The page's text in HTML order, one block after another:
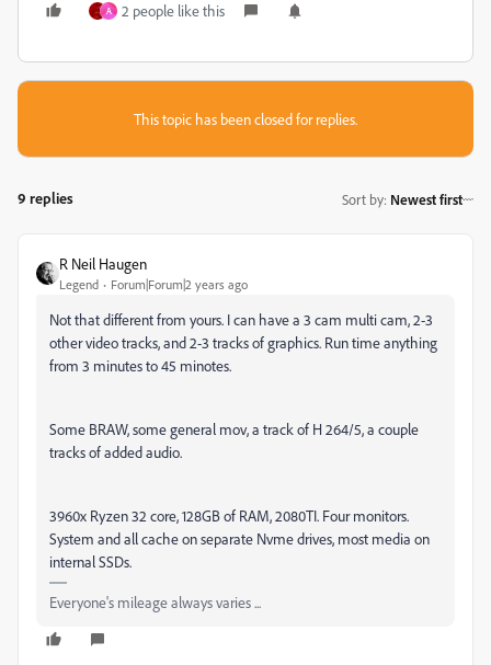
A 2 people like this
This topic has been closed for replies.
9 replies Sort by: Newest first
R Neil Haugen
Legend Forum|Forum|2 years ago
Not that different from yours. I can have a 3 cam multi cam, 2-3
other video tracks, and 2-3 tracks of graphics. Run time anything
from 3 minutes to 45 minotes.
Some BRAW, some general mov, a track of H 264/5, a couple
tracks of added audio.
3960x Ryzen 32 core, 128GB of RAM, 2080TI. Four monitors.
System and all cache on separate Nvme drives, most media on
internal SSDs.
Everyone's mileage always varies ...